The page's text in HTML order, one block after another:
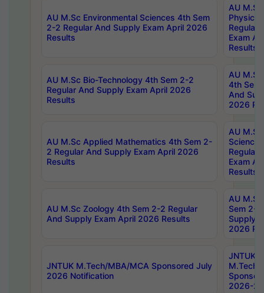
AU M.Sc Environmental Sciences 4th Sem
2-2 Regular And Supply Exam April 2026
Results
AU
Physics
Regular
Exam
Results
AU M.Sc Bio-Technology 4th Sem 2-2
Regular And Supply Exam April 2026
Results
AU
4th Sem
And
2026
AU M.Sc Applied Mathematics 4th Sem 2-
2 Regular And Supply Exam April 2026
Results
AU
Science
Regular
Exam
Results
AU M.Sc Zoology 4th Sem 2-2 Regular
And Supply Exam April 2026 Results
AU
Sem 2-
Supply
2026
JNTUK M.Tech/MBA/MCA Sponsored July
2026 Notification
JNTUK
M.Tech/
2026-